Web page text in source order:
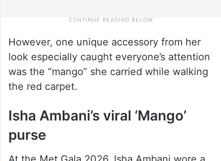
However, one unique accessory from her
look especially caught everyone’s attention
was the “mango” she carried while walking